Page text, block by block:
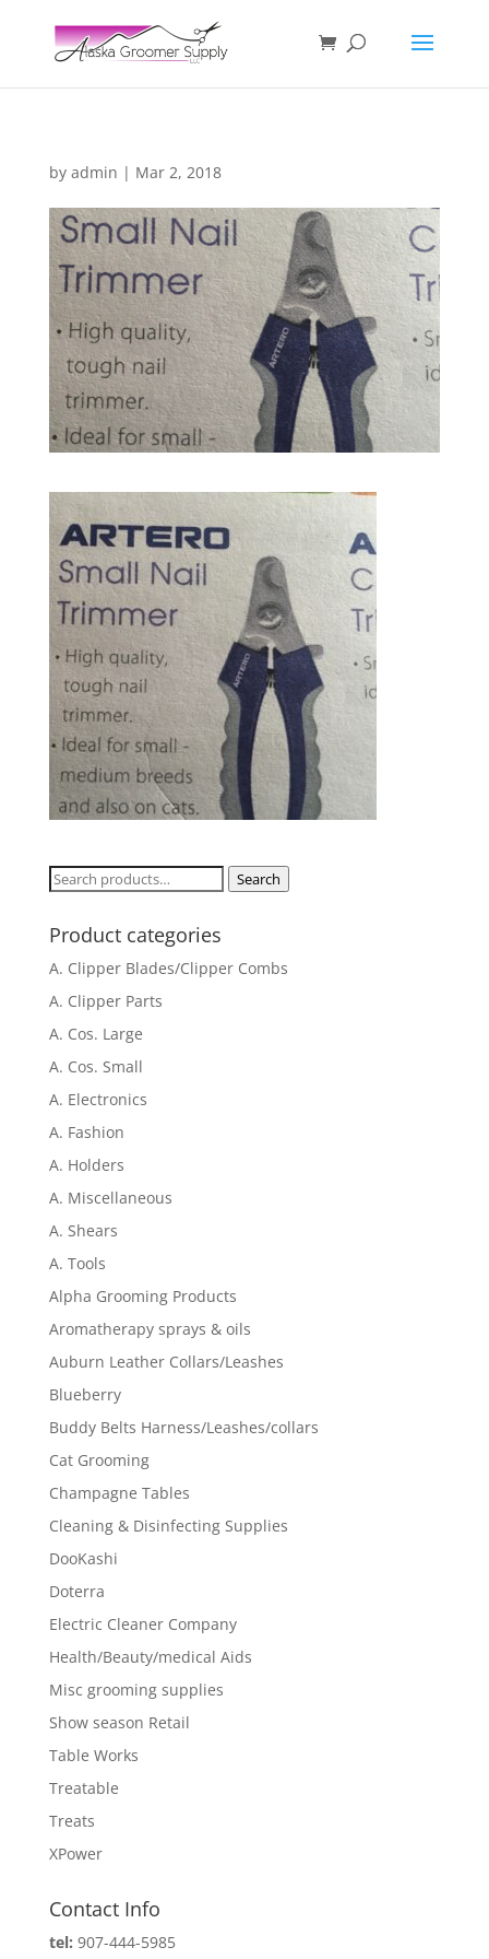
by admin | Mar 2, 2018
Search
Search
Product categories
A. Clipper Blades/Clipper Combs
A. Clipper Parts
A. Cos. Large
A. Cos. Small
A. Electronics
A. Fashion
A. Holders
A. Miscellaneous
A. Shears
A. Tools
Alpha Grooming Products
Aromatherapy sprays & oils
Auburn Leather Collars/Leashes
Blueberry
Buddy Belts Harness/Leashes/collars
Cat Grooming
Champagne Tables
Cleaning & Disinfecting Supplies
DooKashi
Doterra
Electric Cleaner Company
Health/Beauty/medical Aids
Misc grooming supplies
Show season Retail
Table Works
Treatable
Treats
XPower
Contact Info
tel: 907-444-5985